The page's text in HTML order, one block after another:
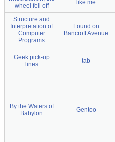
wheel fell off
like me
Structure and
Interpretation of
Computer
Programs
Found on
Bancroft Avenue
Geek pick-up
lines
tab
By the Waters of
Babylon
Gentoo